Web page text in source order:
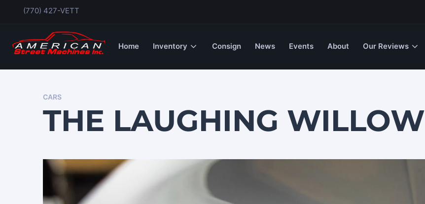
(770) 427-VETT
Home Inventory Consign News Events About Our Reviews
CARS
THE LAUGHING WILLOW